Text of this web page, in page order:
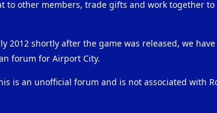
to other members, trade gifts and work together
2012 shortly after the game was released, we
forum for Airport City.
is an unofficial forum and is not associated with